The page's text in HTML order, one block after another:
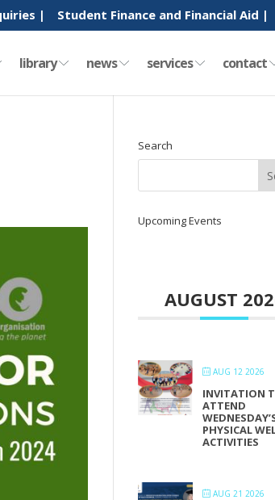
| Student Finance and Financial Aid |
library news services contact
Search
Upcoming Events
AUGUST
AUG 12 2026
INVITATION
ATTEND
PHYSICAL
ACTIVITIES
AUG 21 2026